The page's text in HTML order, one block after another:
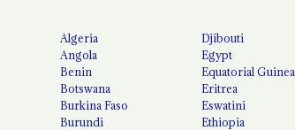
Algeria
Angola
Benin
Botswana
Burkina Faso
Burundi
Djibouti
Egypt
Equatorial Guinea
Eritrea
Eswatini
Ethiopia